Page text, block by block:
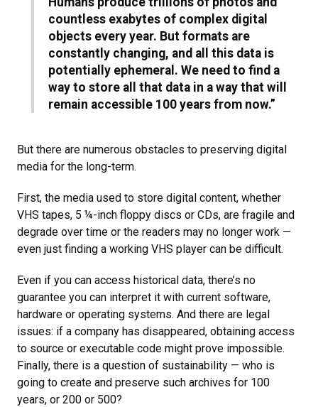
countless exabytes of complex digital
objects every year. But formats are
constantly changing, and all this data is
potentially ephemeral. We need to find a
way to store all that data in a way that will
remain accessible 100 years from now.”
But there are numerous obstacles to preserving digital
media for the long-term.
First, the media used to store digital content, whether
VHS tapes, 5 ¼-inch floppy discs or CDs, are fragile and
degrade over time or the readers may no longer work —
even just finding a working VHS player can be difficult.
Even if you can access historical data, there’s no
guarantee you can interpret it with current software,
hardware or operating systems. And there are legal
issues: if a company has disappeared, obtaining access
to source or executable code might prove impossible.
Finally, there is a question of sustainability — who is
going to create and preserve such archives for 100
years, or 200 or 500?